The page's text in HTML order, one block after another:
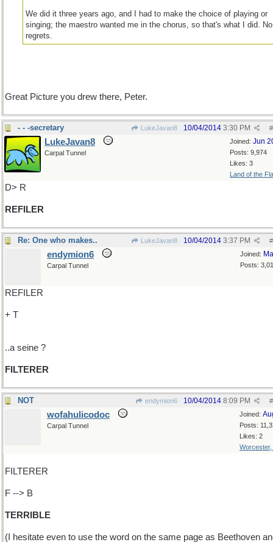
We did it three years ago, and I had to make the choice of playing or
singing; the maestro wanted me in the chorus, so that's what I did. No
regrets.
Great Picture you drew there, Peter.
- - -secretary LukeJavan8 #
10/04/2014 3:30 PM
Joined: Jun
Posts: 9,974
Likes: 3
Land of the
LukeJavan8
Carpal Tunnel
D> R
REFILER
Re: One who makes.. LukeJavan8 #
10/04/2014 3:37 PM
Joined:
Posts:
endymion6
Carpal Tunnel
REFILER
+ T
..a seine ?
FILTERER
NOT endymion6 #
10/04/2014 8:09 PM
Joined:
Posts:
Likes: 2
Worcester,
wofahulicodoc
Carpal Tunnel
FILTERER
F --> B
TERRIBLE
(I hesitate even to use the word on the same page as Beethoven